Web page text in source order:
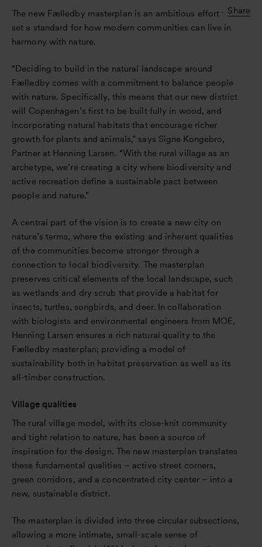
Share
The new Fælledby masterplan is an ambitious effort to
set a standard for how modern communities can live in
harmony with nature.
“Deciding to build in the natural landscape around
Fælledby comes with a commitment to balance people
with nature. Specifically, this means that our new district
will Copenhagen’s first to be built fully in wood, and
incorporating natural habitats that encourage richer
growth for plants and animals,” says Signe Kongebro,
Partner at Henning Larsen. “With the rural village as an
archetype, we’re creating a city where biodiversity and
active recreation define a sustainable pact between
people and nature.”
A central part of the vision is to create a new city on
nature’s terms, where the existing and inherent qualities
of the communities become stronger through a
connection to local biodiversity. The masterplan
preserves critical elements of the local landscape, such
as wetlands and dry scrub that provide a habitat for
insects, turtles, songbirds, and deer. In collaboration
with biologists and environmental engineers from MOE,
Henning Larsen ensures a rich natural quality to the
Fælledby masterplan; providing a model of
sustainability both in habitat preservation as well as its
all-timber construction.
Village qualities
The rural village model, with its close-knit community
and tight relation to nature, has been a source of
inspiration for the design. The new masterplan translates
these fundamental qualities – active street corners,
green corridors, and a concentrated city center – into a
new, sustainable district.
The masterplan is divided into three circular subsections,
allowing a more intimate, small-scale sense of